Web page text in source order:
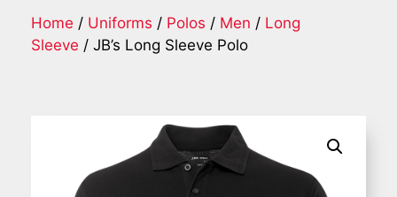
Home / Uniforms / Polos / Men / Long
Sleeve / JB’s Long Sleeve Polo